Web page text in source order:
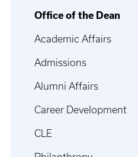
Office of the Dean
Academic Affairs
Admissions
Alumni Affairs
Career Development
CLE